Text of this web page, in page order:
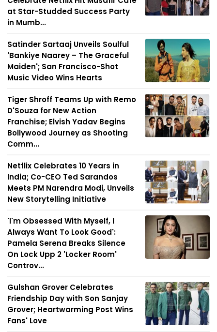
at Star-Studded Success Party
in Mumb...
Satinder Sartaaj Unveils Soulful
'Bankiye Naarey – The Graceful
Maiden'; San Francisco-Shot
Music Video Wins Hearts
Tiger Shroff Teams Up with Remo
D'Souza for New Action
Franchise; Elvish Yadav Begins
Bollywood Journey as Shooting
Comm...
Netflix Celebrates 10 Years in
India; Co-CEO Ted Sarandos
Meets PM Narendra Modi, Unveils
New Storytelling Initiative
'I'm Obsessed With Myself, I
Always Want To Look Good':
Pamela Serena Breaks Silence
On Lock Upp 2 'Locker Room'
Controv...
Gulshan Grover Celebrates
Friendship Day with Son Sanjay
Grover; Heartwarming Post Wins
Fans' Love